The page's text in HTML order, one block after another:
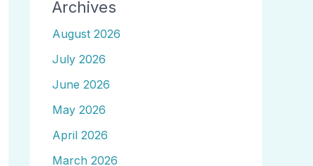
Archives
August 2026
July 2026
June 2026
May 2026
April 2026
March 2026